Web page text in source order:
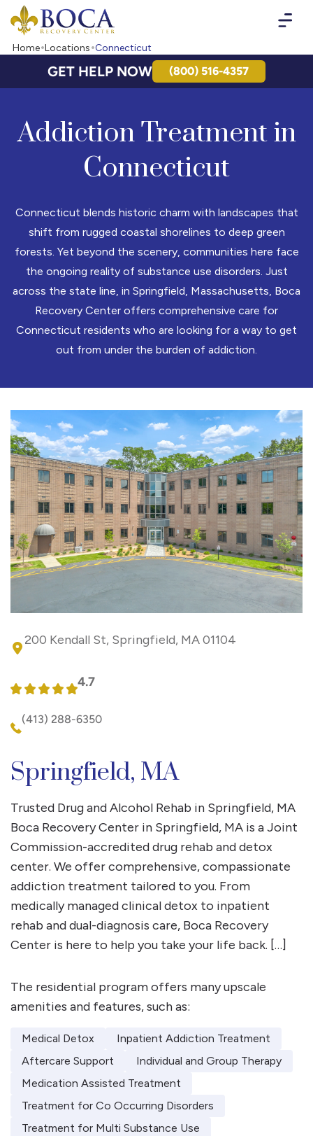
Boca Recovery Center - Your Path to Recovery
Home Locations Connecticut
GET HELP NOW (800) 516-4357
Addiction Treatment in
Connecticut
Connecticut blends historic charm with landscapes that
shift from rugged coastal shorelines to deep green
forests. Yet beyond the scenery, communities here face
the ongoing reality of substance use disorders. Just
across the state line, in Springfield, Massachusetts, Boca
Recovery Center offers comprehensive care for
Connecticut residents who are looking for a way to get
out from under the burden of addiction.
200 Kendall St, Springfield, MA 01104
4.7
(413) 288-6350
Springfield, MA
Trusted Drug and Alcohol Rehab in Springfield, MA
Boca Recovery Center in Springfield, MA is a Joint
Commission-accredited drug rehab and detox
center. We offer comprehensive, compassionate
addiction treatment tailored to you. From
medically managed clinical detox to inpatient
rehab and dual-diagnosis care, Boca Recovery
Center is here to help you take your life back. […]
The residential program offers many upscale
amenities and features, such as:
Medical Detox
Inpatient Addiction Treatment
Aftercare Support
Individual and Group Therapy
Medication Assisted Treatment
Treatment for Co Occurring Disorders
Treatment for Multi Substance Use